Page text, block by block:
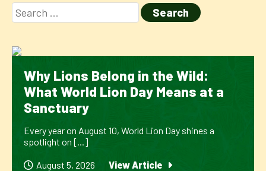
Why Lions Belong in the Wild:
What World Lion Day Means at a
Sanctuary
Every year on August 10, World Lion Day shines a
spotlight on [...]
August 5, 2026 View Article